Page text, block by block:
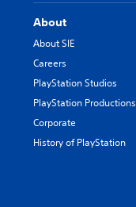
About
About SIE
Careers
PlayStation Studios
PlayStation Productions
Corporate
History of PlayStation